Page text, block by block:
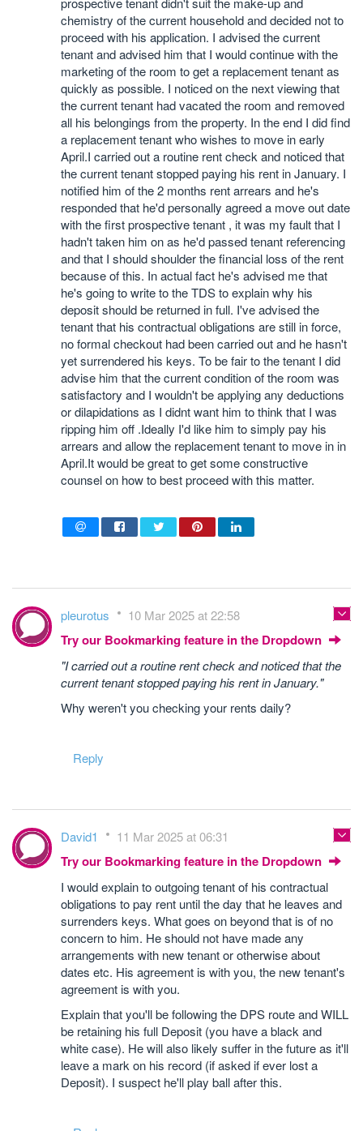
chemistry of the current household and decided not to
proceed with his application. I advised the current
tenant and advised him that I would continue with the
marketing of the room to get a replacement tenant as
quickly as possible. I noticed on the next viewing that
the current tenant had vacated the room and removed
all his belongings from the property. In the end I did find
a replacement tenant who wishes to move in early
April.I carried out a routine rent check and noticed that
the current tenant stopped paying his rent in January. I
notified him of the 2 months rent arrears and he's
responded that he'd personally agreed a move out date
with the first prospective tenant , it was my fault that I
hadn't taken him on as he'd passed tenant referencing
and that I should shoulder the financial loss of the rent
because of this. In actual fact he's advised me that
he's going to write to the TDS to explain why his
deposit should be returned in full. I've advised the
tenant that his contractual obligations are still in force,
no formal checkout had been carried out and he hasn't
yet surrendered his keys. To be fair to the tenant I did
advise him that the current condition of the room was
satisfactory and I wouldn't be applying any deductions
or dilapidations as I didnt want him to think that I was
ripping him off .Ideally I'd like him to simply pay his
arrears and allow the replacement tenant to move in in
April.It would be great to get some constructive
counsel on how to best proceed with this matter.
pleurotus 10 Mar 2025 at 22:58
Try our Bookmarking feature in the Dropdown
"I carried out a routine rent check and noticed that the
current tenant stopped paying his rent in January."
Why weren't you checking your rents daily?
Reply
David1 11 Mar 2025 at 06:31
Try our Bookmarking feature in the Dropdown
I would explain to outgoing tenant of his contractual
obligations to pay rent until the day that he leaves and
surrenders keys. What goes on beyond that is of no
concern to him. He should not have made any
arrangements with new tenant or otherwise about
dates etc. His agreement is with you, the new tenant's
agreement is with you.
Explain that you'll be following the DPS route and WILL
be retaining his full Deposit (you have a black and
white case). He will also likely suffer in the future as it'll
leave a mark on his record (if asked if ever lost a
Deposit). I suspect he'll play ball after this.